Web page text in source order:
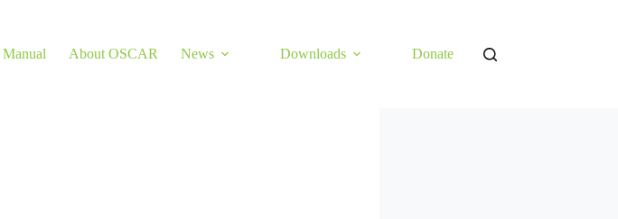
Manual About OSCAR News Downloads Donate